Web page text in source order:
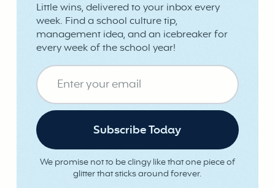
Little wins, delivered to your inbox every
week. Find a school culture tip,
management idea, and an icebreaker for
every week of the school year!
We promise not to be clingy like that one piece of
glitter that sticks around forever.